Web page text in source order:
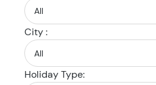
City :
Holiday Type: